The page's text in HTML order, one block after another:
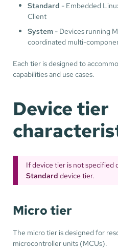
Standard - Embedded
Client
System- Devices running
coordinated multi-
Each tier is designed to
capabilities and use cases.
Device tier
If device tier is not specified
Standard device tier.
Micro tier
The micro tier is designed for
microcontroller units (MCUs).